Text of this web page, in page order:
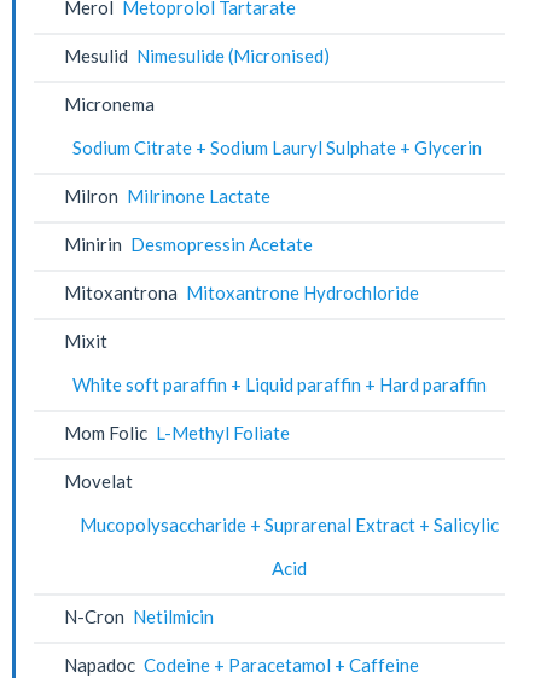
Merol Metoprolol Tartarate
Mesulid Nimesulide (Micronised)
Micronema
Sodium Citrate + Sodium Lauryl Sulphate + Glycerin
Milron Milrinone Lactate
Minirin Desmopressin Acetate
Mitoxantrona Mitoxantrone Hydrochloride
Mixit
White soft paraffin + Liquid paraffin + Hard paraffin
Mom Folic L-Methyl Foliate
Movelat
Mucopolysaccharide + Suprarenal Extract + Salicylic
Acid
N-Cron Netilmicin
Napadoc Codeine + Paracetamol + Caffeine